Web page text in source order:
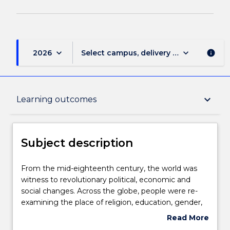
2026 keyboard_arrow_down Select campus, delivery mode, and
keyboard_arrow_down info
Learning outcomes keyboard_arrow_down
Subject description
Teaching staff
Learning outcomes
Subject description
From
the
mid-
eighteenth
From the mid-eighteenth century, the world was
witness to revolutionary political, economic and
social changes. Across the globe, people were re-
examining the place of religion, education, gender,
class, and more in society. They were rethinking
Read More